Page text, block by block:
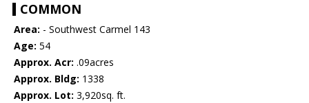
COMMON
Area: - Southwest Carmel 143
Age: 54
Approx. Acr: .09acres
Approx. Bldg: 1338
Approx. Lot: 3,920sq. ft.